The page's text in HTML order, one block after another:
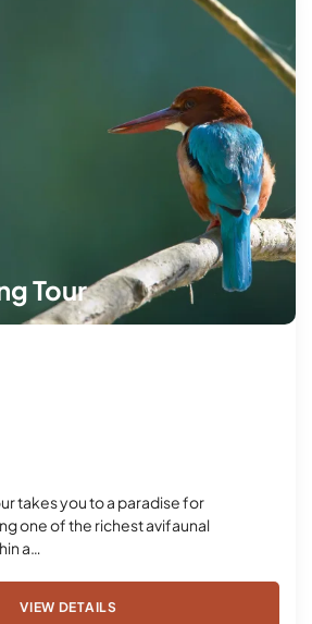
Tour
takes you to a paradise for
one of the richest avifaunal
a…
VIEW DETAILS